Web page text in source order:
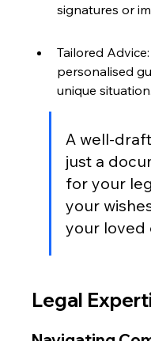
signatures or
Tailored
personalised
unique situation.
A well-
just a
for your
your
your loved
Legal